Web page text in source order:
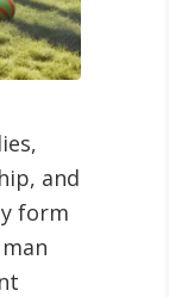
and
form